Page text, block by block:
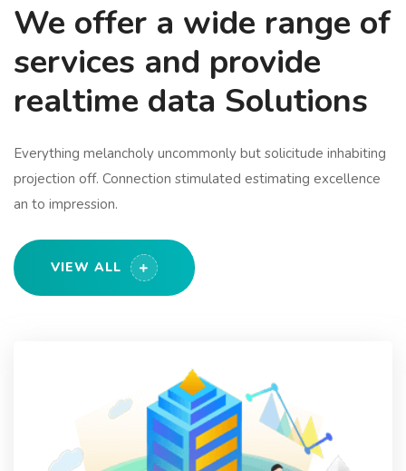
We offer a wide range of
services and provide
realtime data Solutions
Everything melancholy uncommonly but solicitude inhabiting
projection off. Connection stimulated estimating excellence
an to impression.
VIEW ALL